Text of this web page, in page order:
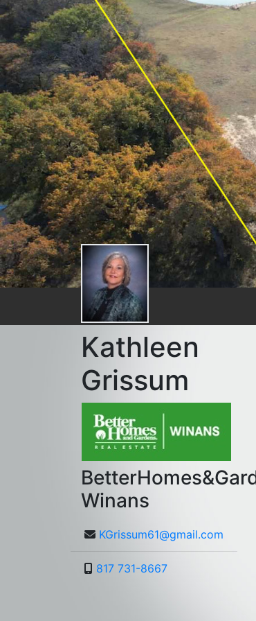
Kathleen
Grissum
Winans
KGrissum61@gmail.com
817 731-8667